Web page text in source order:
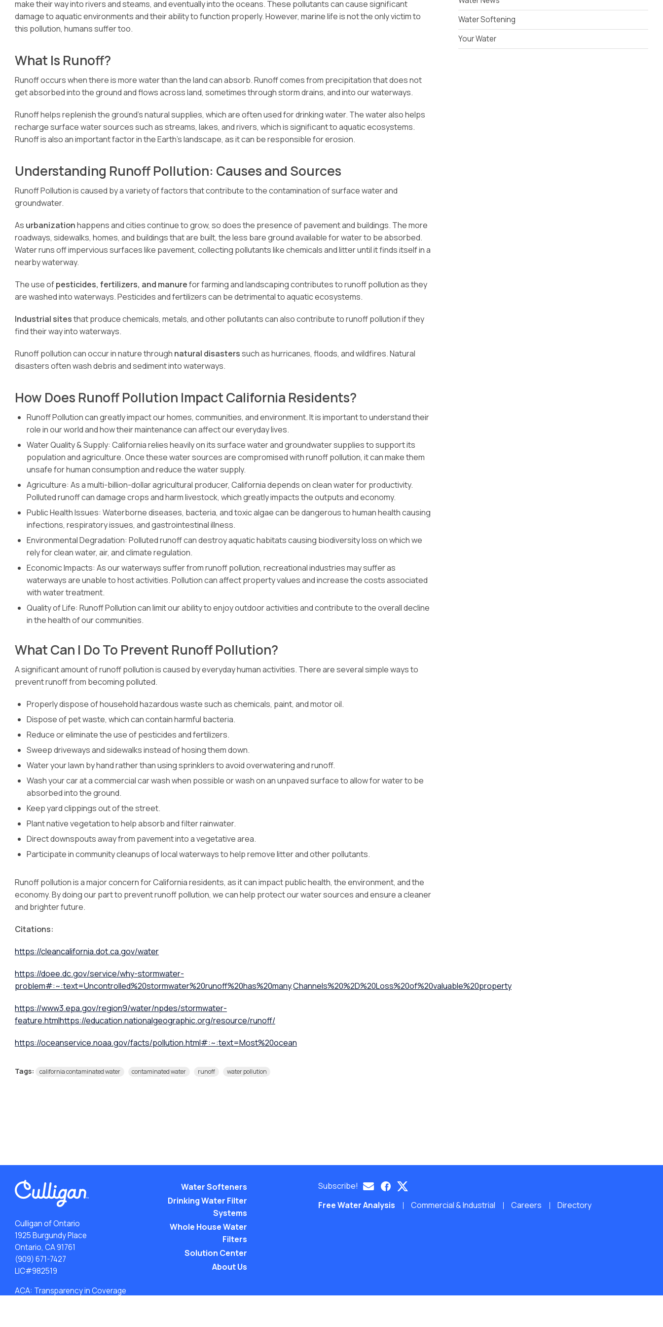
make their way into rivers and steams, and eventually into the oceans. These pollutants can cause significant
damage to aquatic environments and their ability to function properly. However, marine life is not the only victim to
this pollution, humans suffer too.
What Is Runoff?
Runoff occurs when there is more water than the land can absorb. Runoff comes from precipitation that does not
get absorbed into the ground and flows across land, sometimes through storm drains, and into our waterways.
Runoff helps replenish the ground’s natural supplies, which are often used for drinking water. The water also helps
recharge surface water sources such as streams, lakes, and rivers, which is significant to aquatic ecosystems.
Runoff is also an important factor in the Earth’s landscape, as it can be responsible for erosion.
Understanding Runoff Pollution: Causes and Sources
Runoff Pollution is caused by a variety of factors that contribute to the contamination of surface water and
groundwater.
As urbanizationhappens and cities continue to grow, so does the presence of pavement and buildings. The more
roadways, sidewalks, homes, and buildings that are built, the less bare ground available for water to be absorbed.
Water runs off impervious surfaces like pavement, collecting pollutants like chemicals and litter until it finds itself in a
nearby waterway.
The use ofpesticides, fertilizers, and manurefor farming and landscaping contributes to runoff pollution as they
are washed into waterways. Pesticides and fertilizers can be detrimental to aquatic ecosystems.
Industrial sitesthat produce chemicals, metals, and other pollutants can also contribute to runoff pollution if they
find their way into waterways.
Runoff pollution can occur in nature through natural disasterssuch as hurricanes, floods, and wildfires. Natural
disasters often wash debris and sediment into waterways.
How Does Runoff Pollution Impact California Residents?
Runoff Pollution can greatly impact our homes, communities, and environment. It is important to understand their
role in our world and how their maintenance can affect our everyday lives.
Water Quality & Supply: California relies heavily on its surface water and groundwater supplies to support its
population and agriculture. Once these water sources are compromised with runoff pollution, it can make them
unsafe for human consumption and reduce the water supply.
Agriculture: As a multi-billion-dollar agricultural producer, California depends on clean water for productivity.
Polluted runoff can damage crops and harm livestock, which greatly impacts the outputs and economy.
Public Health Issues: Waterborne diseases, bacteria, and toxic algae can be dangerous to human health causing
infections, respiratory issues, and gastrointestinal illness.
Environmental Degradation: Polluted runoff can destroy aquatic habitats causing biodiversity loss on which we
rely for clean water, air, and climate regulation.
Economic Impacts: As our waterways suffer from runoff pollution, recreational industries may suffer as
waterways are unable to host activities. Pollution can affect property values and increase the costs associated
with water treatment.
Quality of Life: Runoff Pollution can limit our ability to enjoy outdoor activities and contribute to the overall decline
in the health of our communities.
What Can I Do To Prevent Runoff Pollution?
A significant amount of runoff pollution is caused by everyday human activities. There are several simple ways to
prevent runoff from becoming polluted.
Properly dispose of household hazardous waste such as chemicals, paint, and motor oil.
Dispose of pet waste, which can contain harmful bacteria.
Reduce or eliminate the use of pesticides and fertilizers.
Sweep driveways and sidewalks instead of hosing them down.
Water your lawn by hand rather than using sprinklers to avoid overwatering and runoff.
Wash your car at a commercial car wash when possible or wash on an unpaved surface to allow for water to be
absorbed into the ground.
Keep yard clippings out of the street.
Plant native vegetation to help absorb and filter rainwater.
Direct downspouts away from pavement into a vegetative area.
Participate in community cleanups of local waterways to help remove litter and other pollutants.
Runoff pollution is a major concern for California residents, as it can impact public health, the environment, and the
economy. By doing our part to prevent runoff pollution, we can help protect our water sources and ensure a cleaner
and brighter future.
Citations:
https://cleancalifornia.dot.ca.gov/water
https://doee.dc.gov/service/why-stormwater-
problem#:~:text=Uncontrolled%20stormwater%20runoff%20has%20many,Channels%20%2D%20Loss%20of%20valuable%20property
https://www3.epa.gov/region9/water/npdes/stormwater-
feature.htmlhttps://education.nationalgeographic.org/resource/runoff/
https://oceanservice.noaa.gov/facts/pollution.html#:~:text=Most%20ocean
Tags: california contaminated water contaminated water runoff water pollution
Water Softening
Your Water
Culligan of Ontario
1925 Burgundy Place
Ontario, CA 91761
(909) 671-7427
LIC#982519
ACA: Transparency in Coverage
Water Softeners
Drinking Water Filter
Systems
Whole House Water
Filters
Solution Center
About Us
Subscribe!
Free Water Analysis
Commercial & Industrial Careers Directory